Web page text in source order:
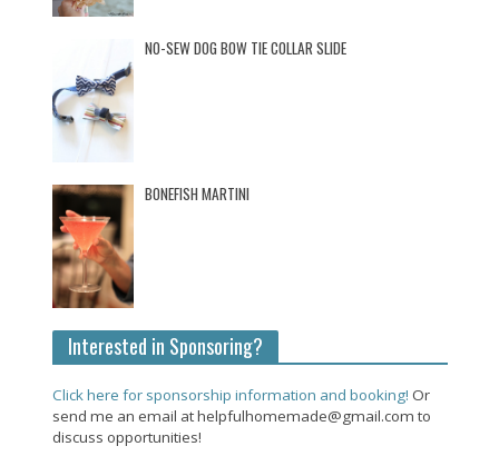
NO-SEW DOG BOW TIE COLLAR SLIDE
BONEFISH MARTINI
Interested in Sponsoring?
Click here for sponsorship information and booking! Or
send me an email at helpfulhomemade@gmail.com to
discuss opportunities!